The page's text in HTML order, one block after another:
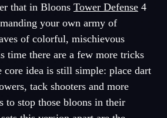
that in Bloons Tower Defense4
your own army of
of colorful, mischievous
time there are a few more tricks
core idea is still simple: place dart
tack shooters and more
to stop those bloons in their